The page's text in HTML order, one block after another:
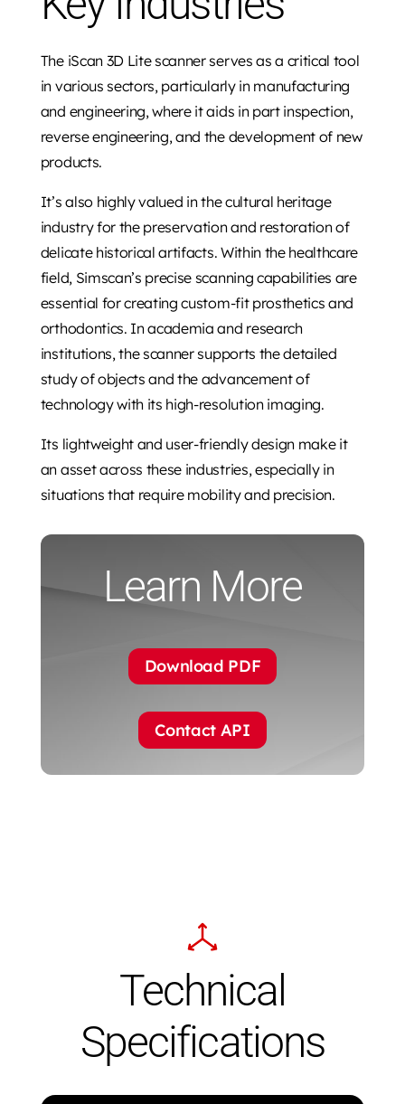
The iScan 3D Lite scanner serves as a critical tool
in various sectors, particularly in manufacturing
and engineering, where it aids in part inspection,
reverse engineering, and the development of new
products.
It’s also highly valued in the cultural heritage
industry for the preservation and restoration of
delicate historical artifacts. Within the healthcare
field, Simscan’s precise scanning capabilities are
essential for creating custom-fit prosthetics and
orthodontics. In academia and research
institutions, the scanner supports the detailed
study of objects and the advancement of
technology with its high-resolution imaging.
Its lightweight and user-friendly design make it
an asset across these industries, especially in
situations that require mobility and precision.
Learn More
Download PDF
Contact API
Technical
Specifications